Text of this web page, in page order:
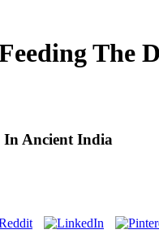
The
In Ancient India